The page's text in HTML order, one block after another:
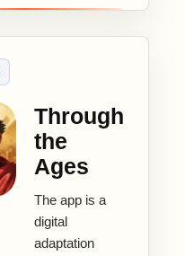
Through
the
Ages
The app is a
digital
adaptation